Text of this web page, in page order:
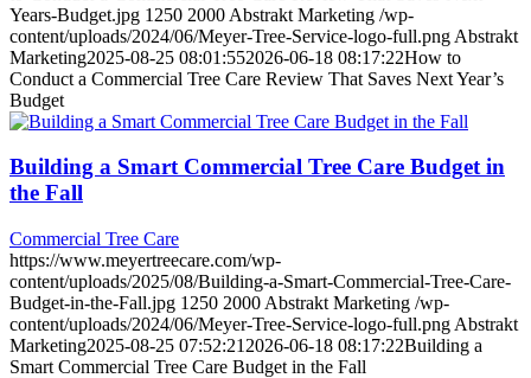
Years-Budget.jpg 1250 2000 Abstrakt Marketing /wp-
content/uploads/2024/06/Meyer-Tree-Service-logo-full.png Abstrakt
Marketing2025-08-25 08:01:552026-06-18 08:17:22How to
Conduct a Commercial Tree Care Review That Saves Next Year’s
Budget
Building a Smart Commercial Tree Care Budget in
the Fall
Commercial Tree Care
https://www.meyertreecare.com/wp-
content/uploads/2025/08/Building-a-Smart-Commercial-Tree-Care-
Budget-in-the-Fall.jpg 1250 2000 Abstrakt Marketing /wp-
content/uploads/2024/06/Meyer-Tree-Service-logo-full.png Abstrakt
Marketing2025-08-25 07:52:21 2026-06-18 08:17:22Building a
Smart Commercial Tree Care Budget in the Fall